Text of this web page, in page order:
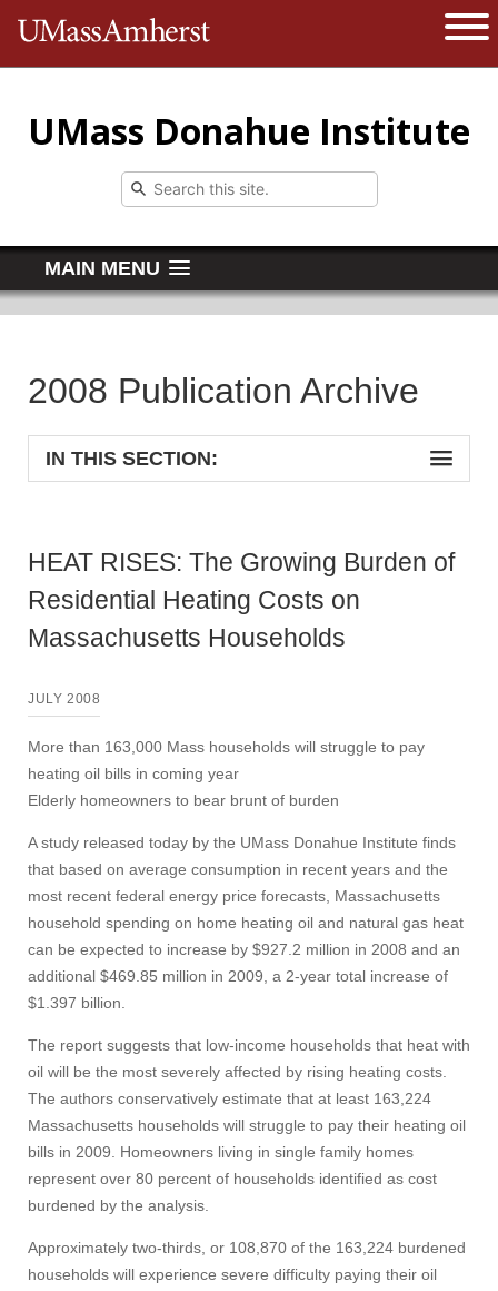
The University of Massachusetts
UMass Donahue Institute
MAIN MENU
2008 Publication Archive
IN THIS SECTION:
HEAT RISES: The Growing Burden of
Residential Heating Costs on
Massachusetts Households
JULY 2008
More than 163,000 Mass households will struggle to pay
heating oil bills in coming year
Elderly homeowners to bear brunt of burden
A study released today by the UMass Donahue Institute finds
that based on average consumption in recent years and the
most recent federal energy price forecasts, Massachusetts
household spending on home heating oil and natural gas heat
can be expected to increase by $927.2 million in 2008 and an
additional $469.85 million in 2009, a 2-year total increase of
$1.397 billion.
The report suggests that low-income households that heat with
oil will be the most severely affected by rising heating costs.
The authors conservatively estimate that at least 163,224
Massachusetts households will struggle to pay their heating oil
bills in 2009. Homeowners living in single family homes
represent over 80 percent of households identified as cost
burdened by the analysis.
Approximately two-thirds, or 108,870 of the 163,224 burdened
households will experience severe difficulty paying their oil